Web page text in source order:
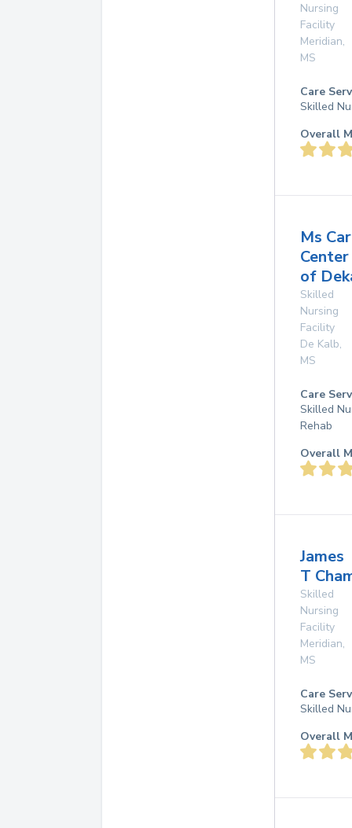
Nursing
Facility
Meridian,
MS
Care
Skilled
Overall
Ms
Center
of
Skilled
Nursing
Facility
De Kalb,
MS
Care
Skilled
Rehab
Overall
James
T
Skilled
Nursing
Facility
Meridian,
MS
Care
Skilled
Overall